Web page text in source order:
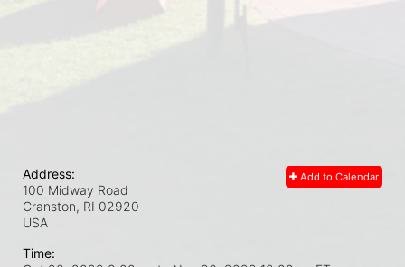
Add to Calendar
Address:
100 Midway Road
Cranston, RI 02920
USA
Time: